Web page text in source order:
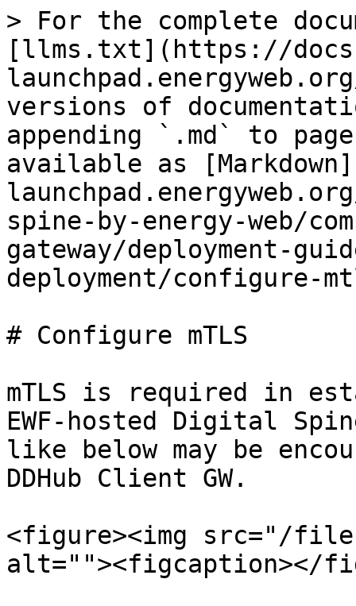
> For the complete
[llms.txt](https://
versions of
appending `.md` to
available as
spine-by-energy-web/
gateway/deployment-
deployment/configure-
# Configure mTLS
mTLS is required in
EWF-hosted Digital
like below may be
DDHub Client GW.
<figure><img src="/files/
alt=""><figcaption></